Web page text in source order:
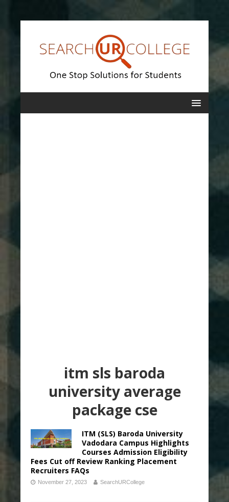
itm sls baroda
university average
package cse
ITM (SLS) Baroda University
Vadodara Campus Highlights
Courses Admission Eligibility
Fees Cut off Review Ranking Placement
Recruiters FAQs
November 27, 2023 SearchURCollege